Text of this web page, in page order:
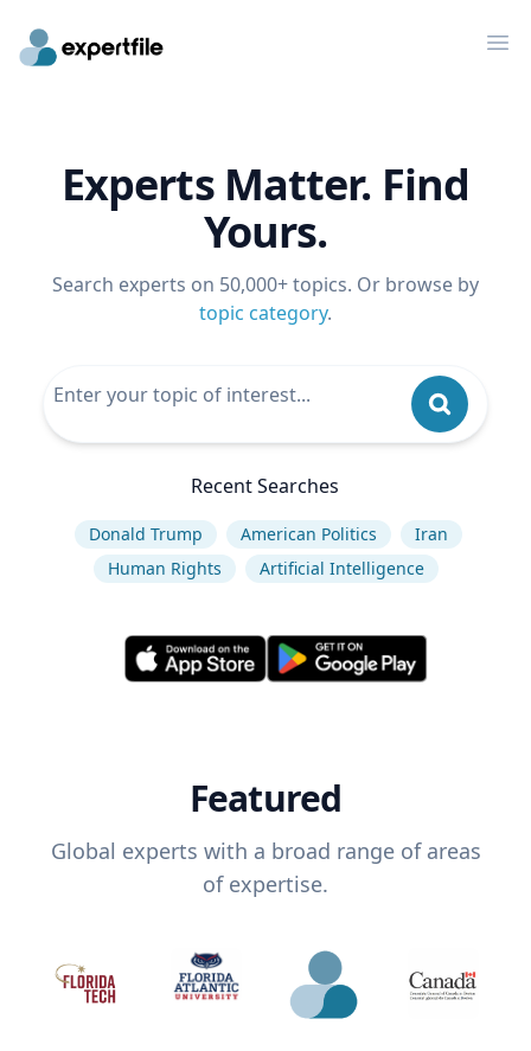
Experts Matter. Find
Yours.
Search experts on 50,000+ topics. Or browse by
topic category.
Recent Searches
Donald Trump American Politics
Iran
Human Rights
Artificial Intelligence
Featured
Global experts with a broad range of areas
of expertise.